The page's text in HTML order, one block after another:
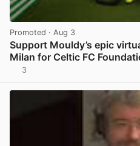
Promoted · Aug 3
Support Mouldy’s epic
Milan for Celtic FC
3